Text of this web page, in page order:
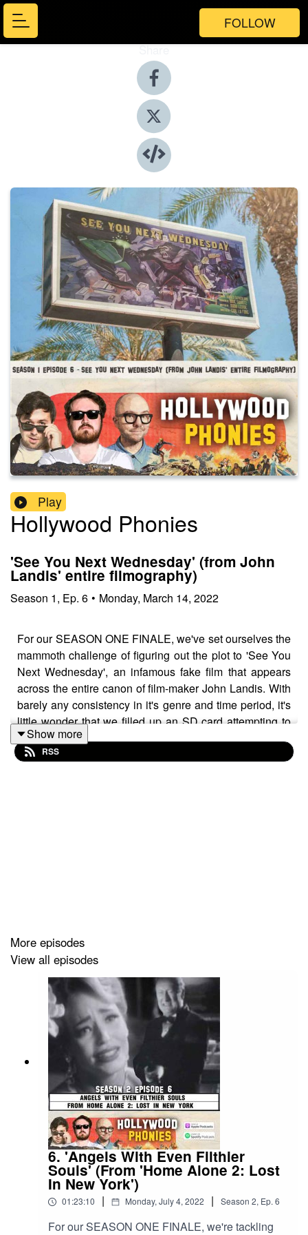
FOLLOW
Share
Play
Hollywood Phonies
'See You Next Wednesday' (from John
Landis' entire filmography)
Season 1, Ep. 6 • Monday, March 14, 2022
For our SEASON ONE FINALE, we've set ourselves the
mammoth challenge of figuring out the plot to 'See You
Next Wednesday', an infamous fake film that appears
across the entire canon of film-maker John Landis. With
barely any consistency in it's genre and time period, it's
little wonder that we filled up an SD card attempting to
break down the plot which involves a giant ape who
doesn't infringe on any copyright, the wild west, and of
Show more
RSS
More episodes
View all episodes
6. 'Angels With Even Filthier
Souls' (From 'Home Alone 2: Lost
In New York')
01:23:10 | Monday, July 4, 2022 | Season 2, Ep. 6
For our SEASON ONE FINALE, we're tackling